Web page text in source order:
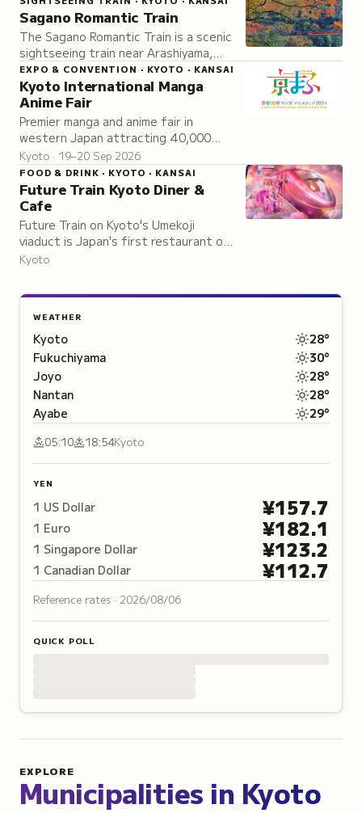
Sagano Romantic Train
The Sagano Romantic Train is a scenic
sightseeing train near Arashiyama,
Kyoto, running through the Hozugawa
valley with different views across all
four seasons.
EXPO & CONVENTION · KYOTO · KANSAI
Kyoto International Manga
Anime Fair
Premier manga and anime fair in
western Japan attracting 40,000
visitors annually to explore exclusive
announcements, live performances,
and merchandise.
Kyoto · 19–20 Sep 2026
FOOD & DRINK · KYOTO · KANSAI
Future Train Kyoto Diner &
Cafe
Future Train on Kyoto's Umekoji
viaduct is Japan's first restaurant on
a disused railway, featuring a
Thunderbird train car.
Kyoto
WEATHER
Kyoto 28°
Fukuchiyama
30°
Joyo
28°
Nantan
28°
Ayabe
29°
05:10 18:54Kyoto
YEN
1 US Dollar ¥157.7
1 Euro ¥182.1
1 Singapore Dollar ¥123.2
1 Canadian Dollar ¥112.7
Reference rates · 2026/08/06
QUICK POLL
EXPLORE
Municipalities in Kyoto